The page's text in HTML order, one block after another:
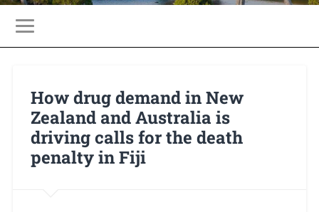
How drug demand in New
Zealand and Australia is
driving calls for the death
penalty in Fiji